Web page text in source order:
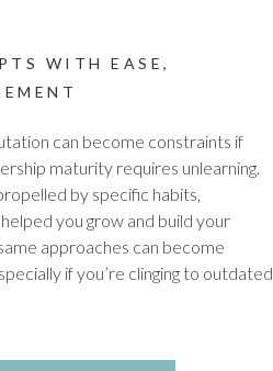
WITH EASE ,
can become constraints if
maturity requires unlearning.
by specific habits,
you grow and build your
approaches can become
if you’re clinging to outdated